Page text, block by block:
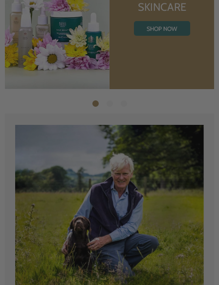
SKINCARE
SHOP NOW